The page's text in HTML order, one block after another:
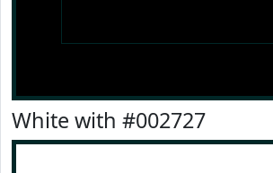
White with #002727